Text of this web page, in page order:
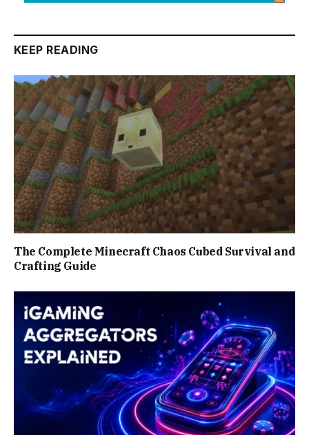
KEEP READING
The Complete Minecraft Chaos Cubed Survival and
Crafting Guide